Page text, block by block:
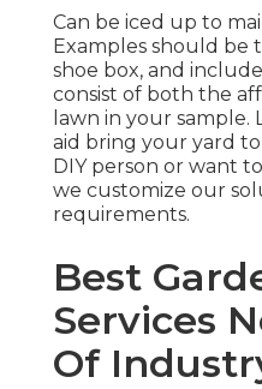
Can be iced up to
Examples should be
shoe box, and
consist of both the
lawn in your sample.
aid bring your yard
DIY person or want
we customize our
requirements.
Best
Services
Of